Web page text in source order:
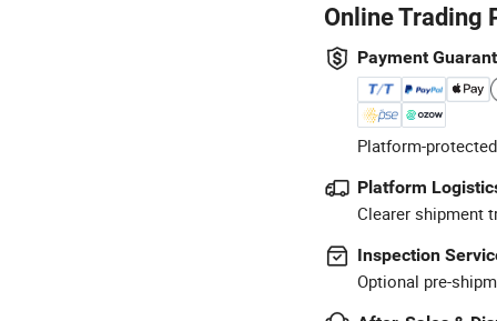
Online Trading
Payment
Platform-
Platform
Clearer shipment
Inspection
Optional pre-